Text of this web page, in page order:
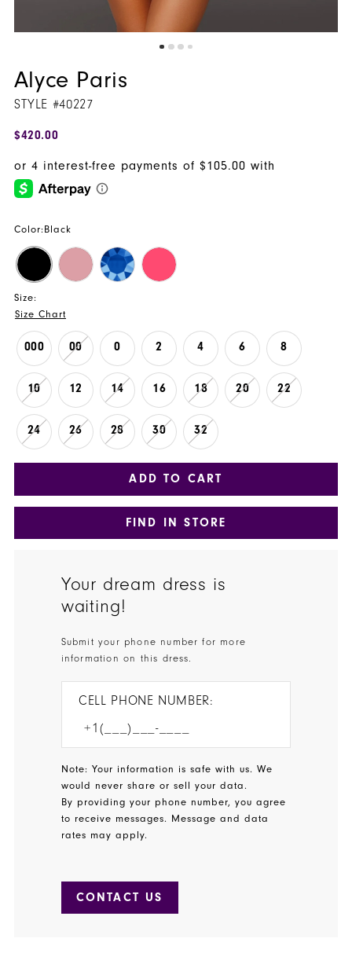
Alyce Paris
STYLE #40227
$420.00
Color: Black
Size:
Size Chart
000 00 0 2 4 6 8
10 12 14 16 18 20 22
24 26 28 30 32
ADD TO CART
FIND IN STORE
Your dream dress is
waiting!
Submit your phone number for more
information on this dress.
CELL PHONE NUMBER:
Note: Your information is safe with us. We
would never share or sell your data.
By providing your phone number, you agree
to receive messages. Message and data
rates may apply.
CONTACT US